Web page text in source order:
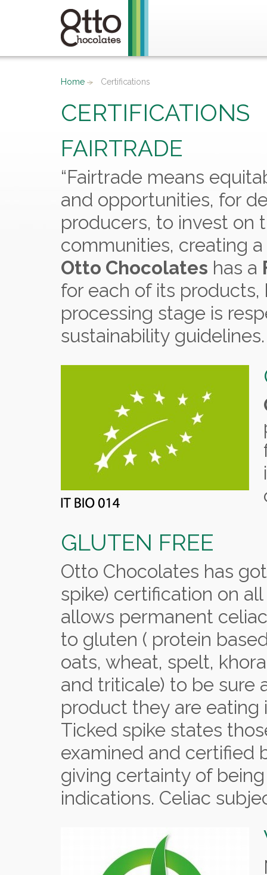
Home Certifications
CERTIFICATIONS
FAIRTRADE
“Fairtrade means
and opportunities, for
producers, to invest on
communities, creating
Otto Chocolates has a
for each of its
processing stage is
sustainability guidelines.
GLUTEN FREE
Otto Chocolates has
spike) certification on
allows permanent
to gluten ( protein
oats, wheat, spelt,
and triticale) to be
product they are eating
Ticked spike states
examined and certified
giving certainty of
indications. Celiac